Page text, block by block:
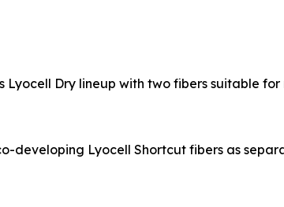
Dry lineup with two fibers suitable
developing Lyocell Shortcut fibers as